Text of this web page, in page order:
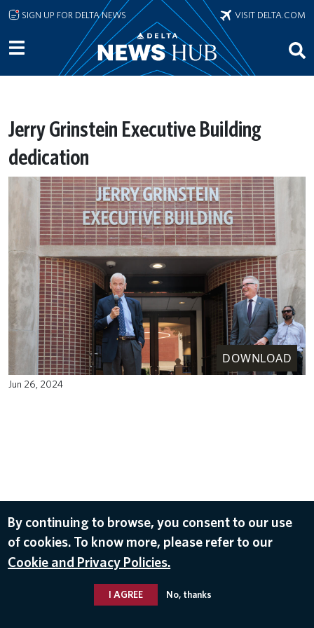
Skip to main content
SIGN UP FOR DELTA NEWS VISIT DELTA.COM
Jerry Grinstein Executive Building
dedication
DOWNLOAD
Jun 26, 2024
By continuing to browse, you consent to our use
of cookies. To know more, please refer to our
Cookie and Privacy Policies.
I AGREE No, thanks